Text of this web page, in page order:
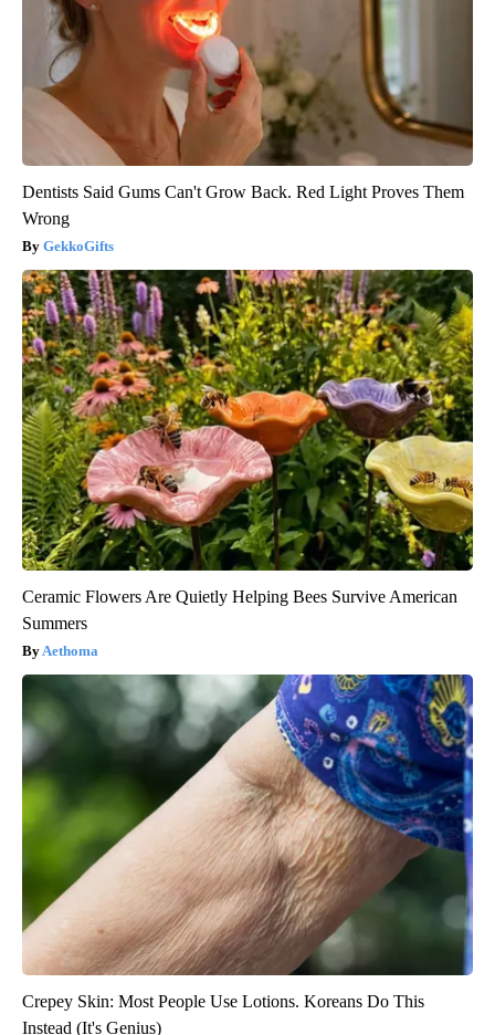
Dentists Said Gums Can't Grow Back. Red Light Proves Them
Wrong
GekkoGifts
Ceramic Flowers Are Quietly Helping Bees Survive American
Summers
Aethoma
Crepey Skin: Most People Use Lotions. Koreans Do This
Instead (It's Genius)